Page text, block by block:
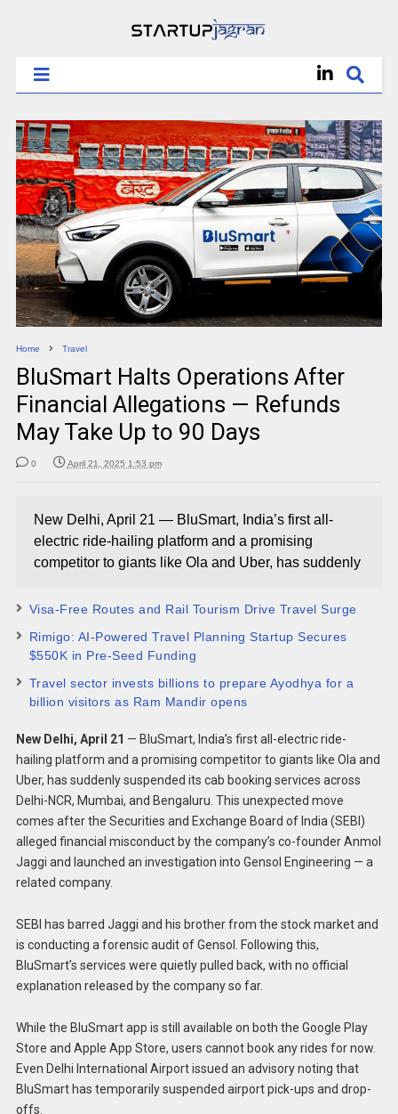
Home Travel
BluSmart Halts Operations After
Financial Allegations — Refunds
May Take Up to 90 Days
0 April 21, 2025 1:53 pm
New Delhi, April 21 — BluSmart, India’s first all-
electric ride-hailing platform and a promising
competitor to giants like Ola and Uber, has suddenly
Visa-Free Routes and Rail Tourism Drive Travel Surge
Rimigo: AI-Powered Travel Planning Startup Secures
$550K in Pre-Seed Funding
Travel sector invests billions to prepare Ayodhya for a
billion visitors as Ram Mandir opens
New Delhi, April 21 — BluSmart, India’s first all-electric ride-
hailing platform and a promising competitor to giants like Ola and
Uber, has suddenly suspended its cab booking services across
Delhi-NCR, Mumbai, and Bengaluru. This unexpected move
comes after the Securities and Exchange Board of India (SEBI)
alleged financial misconduct by the company’s co-founder Anmol
Jaggi and launched an investigation into Gensol Engineering — a
related company.
SEBI has barred Jaggi and his brother from the stock market and
is conducting a forensic audit of Gensol. Following this,
BluSmart’s services were quietly pulled back, with no official
explanation released by the company so far.
While the BluSmart app is still available on both the Google Play
Store and Apple App Store, users cannot book any rides for now.
Even Delhi International Airport issued an advisory noting that
BluSmart has temporarily suspended airport pick-ups and drop-
offs.